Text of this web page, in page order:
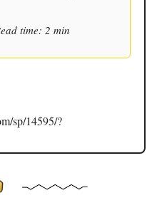
time: 2 min
sp/14595/?